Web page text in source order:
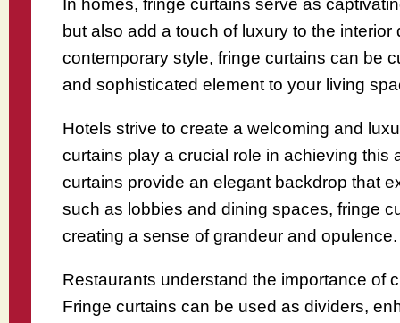
In homes, fringe curtains serve as
but also add a touch of luxury to the
contemporary style, fringe curtains can be
and sophisticated element to your living
Hotels strive to create a welcoming and
curtains play a crucial role in achieving
curtains provide an elegant backdrop that
such as lobbies and dining spaces, fringe
creating a sense of grandeur and opulence.
Restaurants understand the importance of
Fringe curtains can be used as dividers,